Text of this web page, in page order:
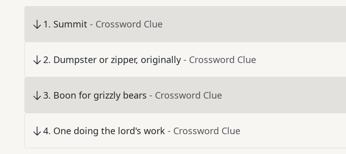
1. Summit - Crossword Clue
2. Dumpster or zipper, originally - Crossword Clue
3. Boon for grizzly bears - Crossword Clue
4. One doing the lord's work - Crossword Clue